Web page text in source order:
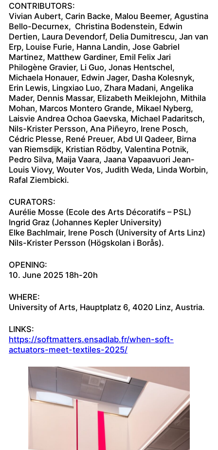
CONTRIBUTORS:
Vivian Aubert, Carin Backe, Malou Beemer, Agustina
Bello-Decurnex, Christina Bodenstein, Edwin
Dertien, Laura Devendorf, Delia Dumitrescu, Jan van
Erp, Louise Furie, Hanna Landin, Jose Gabriel
Martinez, Matthew Gardiner, Emil Felix Jari
Philogène Gravier, Li Guo, Jonas Hentschel,
Michaela Honauer, Edwin Jager, Dasha Kolesnyk,
Erin Lewis, Lingxiao Luo, Zhara Madani, Angelika
Mader, Dennis Massar, Elizabeth Meiklejohn, Mithila
Mohan, Marcos Montero Grande, Mikael Nyberg,
Laisvie Andrea Ochoa Gaevska, Michael Padaritsch,
Nils-Krister Persson, Ana Piñeyro, Irene Posch,
Cédric Plesse, René Preuer, Abd Ul Qadeer, Birna
van Riemsdijk, Kristian Rödby, Valentina Potnik,
Pedro Silva, Maija Vaara, Jaana Vapaavuori Jean-
Louis Viovy, Wouter Vos, Judith Weda, Linda Worbin,
Rafal Ziembicki.
CURATORS:
Aurélie Mosse (Ecole des Arts Décoratifs – PSL)
Ingrid Graz (Johannes Kepler University)
Elke Bachlmair, Irene Posch (University of Arts Linz)
Nils-Krister Persson (Högskolan i Borås).
OPENING:
10. June 2025 18h-20h
WHERE:
University of Arts, Hauptplatz 6, 4020 Linz, Austria.
LINKS:
https://softmatters.ensadlab.fr/when-soft-
actuators-meet-textiles-2025/